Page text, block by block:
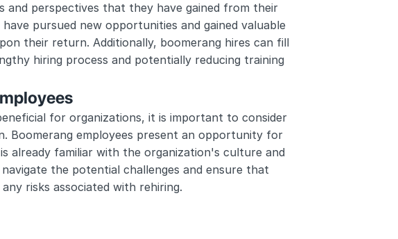
and perspectives that they have gained from their
pursued new opportunities and gained valuable
their return. Additionally, boomerang hires can fill
hiring process and potentially reducing training
for organizations, it is important to consider
Boomerang employees present an opportunity for
already familiar with the organization's culture and
the potential challenges and ensure that
risks associated with rehiring.